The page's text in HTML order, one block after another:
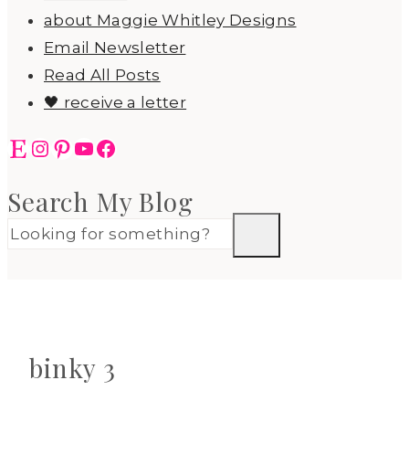
about Maggie Whitley Designs
Email Newsletter
Read All Posts
🖤 receive a letter
EtsyInstagram
Pinterest
YouTube
Facebook
Search My Blog
binky 3